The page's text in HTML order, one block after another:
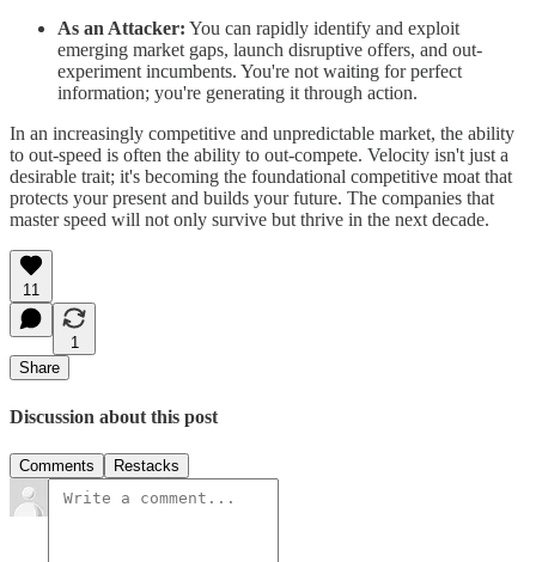
As an Attacker: You can rapidly identify and exploit
emerging market gaps, launch disruptive offers, and out-
experiment incumbents. You're not waiting for perfect
information; you're generating it through action.
In an increasingly competitive and unpredictable market, the ability
to out-speed is often the ability to out-compete. Velocity isn't just a
desirable trait; it's becoming the foundational competitive moat that
protects your present and builds your future. The companies that
master speed will not only survive but thrive in the next decade.
11
1
Share
Discussion about this post
Comments Restacks